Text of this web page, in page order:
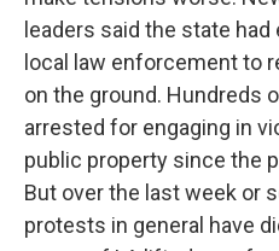
leaders said the state
local law enforcement to
on the ground. Hundreds
arrested for engaging in
public property since the
But over the last week or
protests in general have